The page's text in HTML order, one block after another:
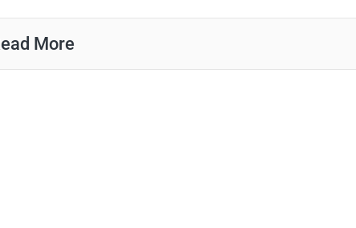
More